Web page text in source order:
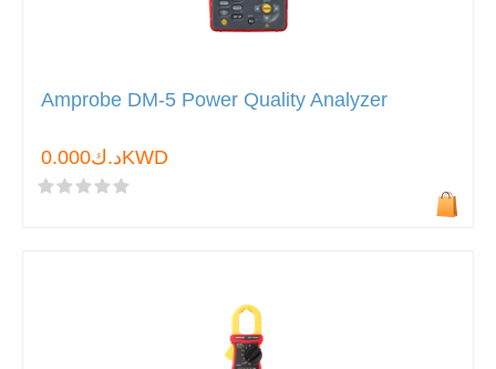
Amprobe DM-5 Power Quality Analyzer
د.ك0.000KWD